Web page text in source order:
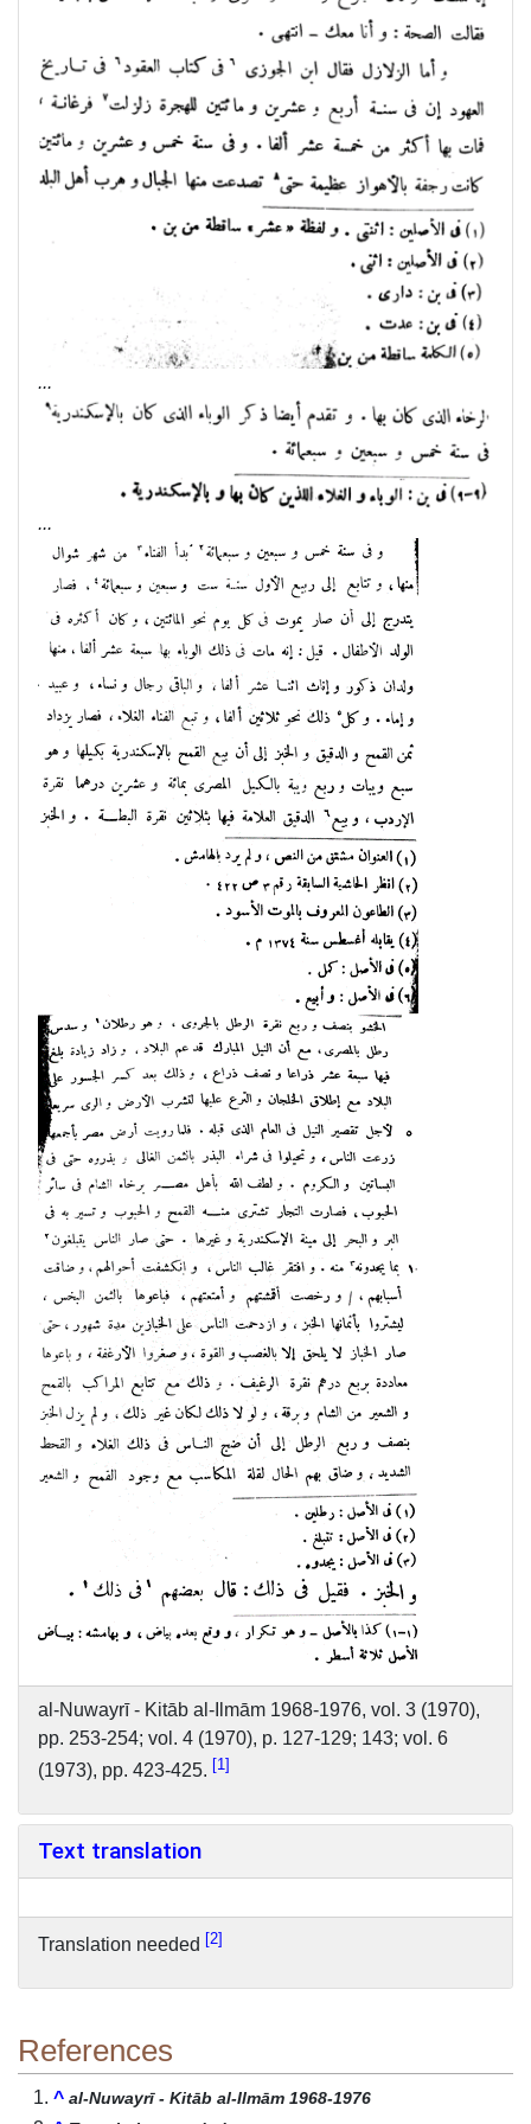
...
...
al-Nuwayrī - Kitāb al-Ilmām 1968-1976, vol. 3 (1970),
pp. 253-254; vol. 4 (1970), p. 127-129; 143; vol. 6
(1973), pp. 423-425.
1
Text translation
Translation needed 2
References
^ al-Nuwayrī - Kitāb al-Ilmām 1968-1976